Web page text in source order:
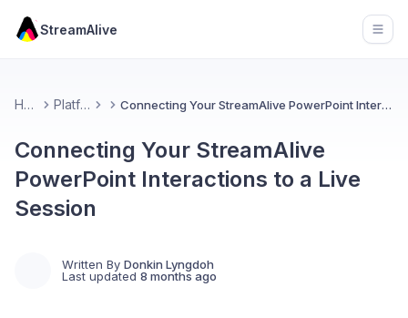
StreamAlive
Home Platforms Connecting Your StreamAlive PowerPoint Interactions to a Live Session
Connecting Your StreamAlive
PowerPoint Interactions to a Live
Session
Written By Donkin Lyngdoh
Last updated 8 months ago